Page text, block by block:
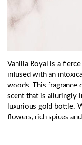
Vanilla Royal is a
infused with an
woods .This fragrance
scent that is alluringly
luxurious gold bottle.
flowers, rich spices